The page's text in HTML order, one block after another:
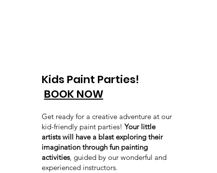
Kids Paint Parties!
BOOK NOW
Get ready for a creative adventure at our
kid-friendly paint parties!Your little
artists will have a blast exploring their
imagination through fun painting
activities, guided by our wonderful and
experienced instructors.